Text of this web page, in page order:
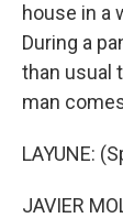
house in a
During a
than usual
man
LAYUNE:
JAVIER